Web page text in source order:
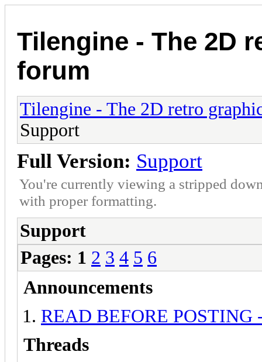
Tilengine - The 2D
forum
Tilengine - The 2D retro
Support
Full Version: Support
You're currently viewing a stripped
with proper formatting.
Support
Pages: 1 2 3 4 5 6
Announcements
READ BEFORE POSTING
Threads